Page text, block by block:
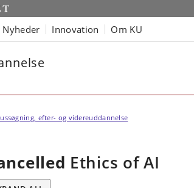
Nyheder Innovation Om KU
efter- og videreuddannelse
Ethics of AI